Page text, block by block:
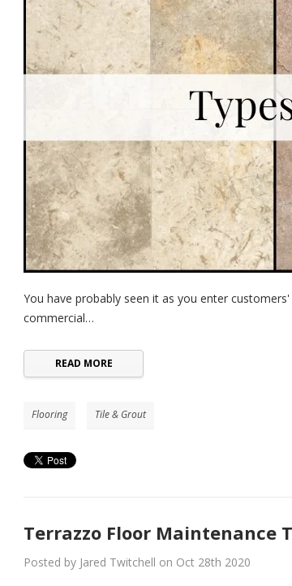
You have probably seen it as you enter
commercial…
READ MORE
Flooring Tile & Grout
Terrazzo Floor Maintenance
Posted by Jared Twitchell on Oct 28th 2020